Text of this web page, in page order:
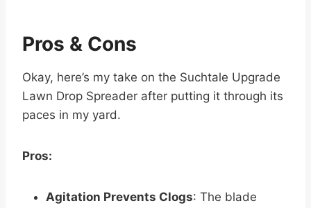
Pros & Cons
Okay, here’s my take on the Suchtale Upgrade
Lawn Drop Spreader after putting it through its
paces in my yard.
Pros:
Agitation Prevents Clogs: The blade